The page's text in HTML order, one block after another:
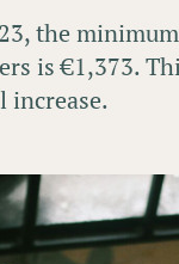
, the
is€1,373.
increase.